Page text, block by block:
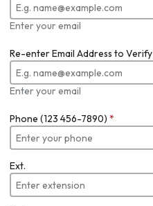
Enter your email
Re-enter Email Address to Verify
Enter your email
Phone (123 456-7890) *
Ext.